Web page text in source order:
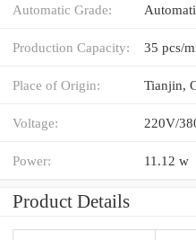
Automatic Grade:
Production Capacity: 35 pcs/
Place of Origin: Tianjin,
Voltage: 220V/
Power: 11.12 w
Product Details